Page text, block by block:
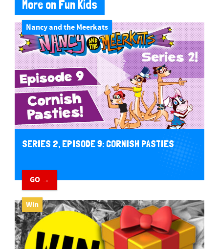
More on Fun Kids
Nancy and the Meerkats
SERIES 2, EPISODE 9: CORNISH PASTIES
GO →
Win